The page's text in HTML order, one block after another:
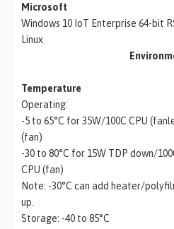
Microsoft
Windows 10 IoT Enterprise 64-bit
Linux
Temperature
Operating:
-5 to 65°C for 35W/100C CPU
(fan)
-30 to 80°C for 15W TDP down/
CPU (fan)
Note: -30°C can add heater/
up.
Storage: -40 to 85°C